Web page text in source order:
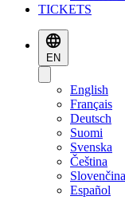
TICKETS
EN
English
Français
Deutsch
Suomi
Svenska
Čeština
Slovenčina
Español